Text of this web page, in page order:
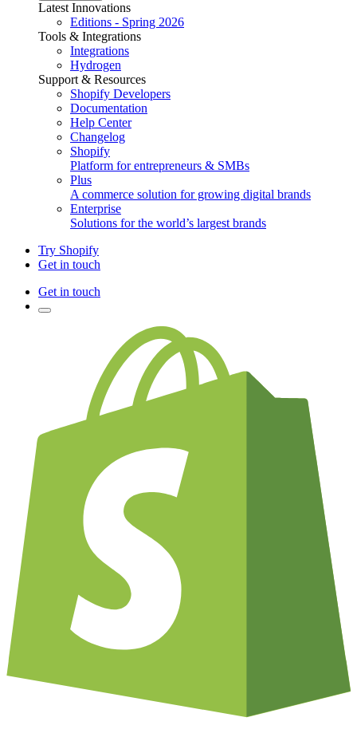
Latest Innovations
Editions - Spring 2026
Tools & Integrations
Integrations
Hydrogen
Support & Resources
Shopify Developers
Documentation
Help Center
Changelog
Shopify
Platform for entrepreneurs & SMBs
Plus
A commerce solution for growing digital brands
Enterprise
Solutions for the world’s largest brands
Try Shopify
Get in touch
Get in touch